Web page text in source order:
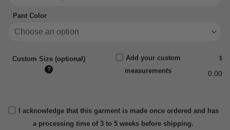
Pant Color
Custom Size (optional)
?
Add your custom
measurements
$
0.00
I acknowledge that this garment is made once ordered and has
a processing time of 3 to 5 weeks before shipping.